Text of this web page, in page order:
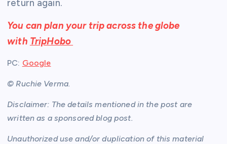
return again.
You can plan your trip across the globe
with TripHobo
PC: Google
© Ruchie Verma.
Disclaimer: The details mentioned in the post are
written as a sponsored blog post.
Unauthorized use and/or duplication of this material